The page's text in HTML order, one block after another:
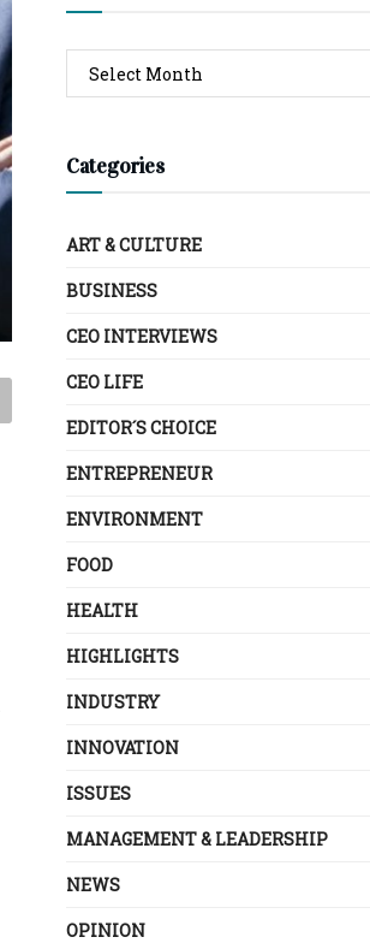
Categories
ART & CULTURE
BUSINESS
CEO INTERVIEWS
CEO LIFE
EDITOR´S CHOICE
ENTREPRENEUR
ENVIRONMENT
FOOD
HEALTH
HIGHLIGHTS
INDUSTRY
INNOVATION
ISSUES
MANAGEMENT & LEADERSHIP
NEWS
OPINION